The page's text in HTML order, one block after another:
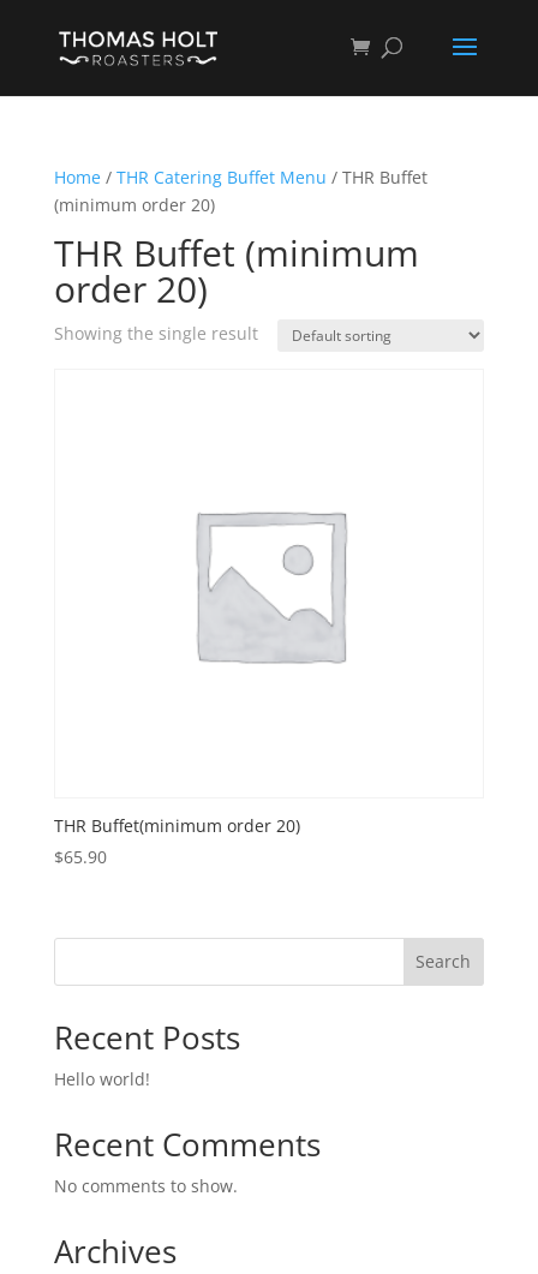
Home/ THR Catering Buffet Menu / THR Buffet
(minimum order 20)
THR Buffet (minimum
order 20)
Showing the single result
THR Buffet(minimum order 20)
$65.90
Search
Recent Posts
Hello world!
Recent Comments
No comments to show.
Archives